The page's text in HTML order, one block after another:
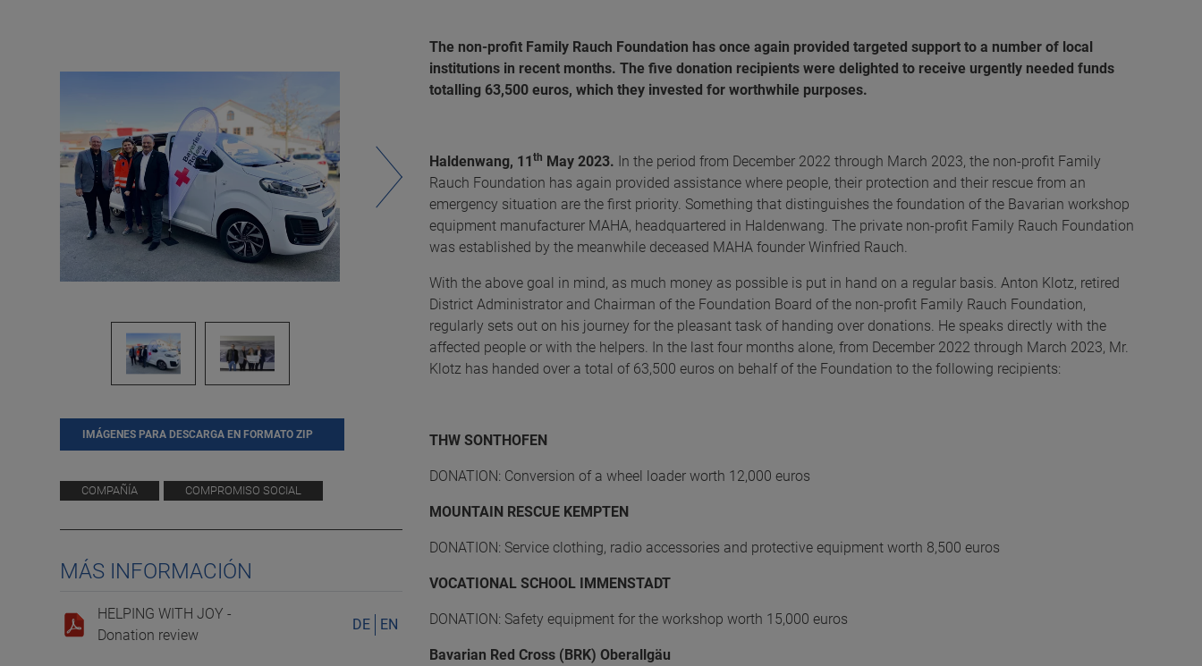
IMÁGENES PARA DESCARGA EN FORMATO ZIP
COMPAÑÍA COMPROMISO SOCIAL
MÁS INFORMACIÓN
HELPING WITH JOY -
Donation review
DE EN
The non-profit Family Rauch Foundation has once again provided targeted support to a number of local
institutions in recent months. The five donation recipients were delighted to receive urgently needed funds
totalling 63,500 euros, which they invested for worthwhile purposes.
Haldenwang, 11th May 2023. In the period from December 2022 through March 2023, the non-profit Family
Rauch Foundation has again provided assistance where people, their protection and their rescue from an
emergency situation are the first priority. Something that distinguishes the foundation of the Bavarian workshop
equipment manufacturer MAHA, headquartered in Haldenwang. The private non-profit Family Rauch Foundation
was established by the meanwhile deceased MAHA founder Winfried Rauch.
With the above goal in mind, as much money as possible is put in hand on a regular basis. Anton Klotz, retired
District Administrator and Chairman of the Foundation Board of the non-profit Family Rauch Foundation,
regularly sets out on his journey for the pleasant task of handing over donations. He speaks directly with the
affected people or with the helpers. In the last four months alone, from December 2022 through March 2023, Mr.
Klotz has handed over a total of 63,500 euros on behalf of the Foundation to the following recipients:
THW SONTHOFEN
DONATION: Conversion of a wheel loader worth 12,000 euros
MOUNTAIN RESCUE KEMPTEN
DONATION: Service clothing, radio accessories and protective equipment worth 8,500 euros
VOCATIONAL SCHOOL IMMENSTADT
DONATION: Safety equipment for the workshop worth 15,000 euros
Bavarian Red Cross (BRK) Oberallgäu